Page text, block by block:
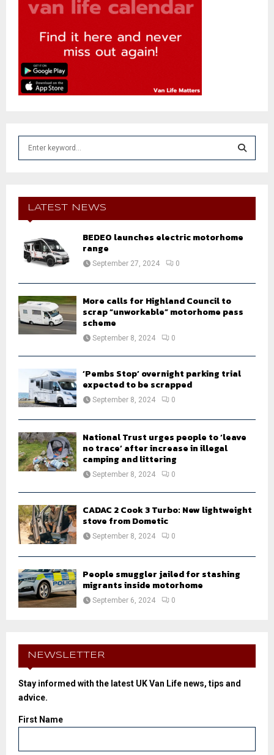
f
E
A
LATEST NEWS
BEDEO launches electric motorhome
range
September 27, 2024 0
More calls for Highland Council to
scrap “unworkable” motorhome pass
scheme
September 8, 2024 0
‘Pembs Stop’ overnight parking trial
expected to be scrapped
September 8, 2024 0
National Trust urges people to ‘leave
no trace’ after increase in illegal
camping and littering
September 8, 2024 0
CADAC 2 Cook 3 Turbo: New lightweight
stove from Dometic
September 8, 2024 0
People smuggler jailed for stashing
migrants inside motorhome
September 6, 2024 0
NEWSLETTER
Stay informed with the latest UK Van Life news, tips and
advice.
First Name